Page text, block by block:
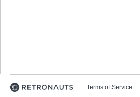
Terms of Service